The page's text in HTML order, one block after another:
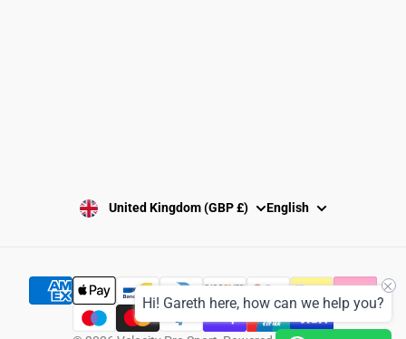
United Kingdom (GBP £) English
Hi! Gareth here, how can we help you?